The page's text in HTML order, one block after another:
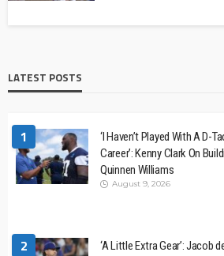
LATEST POSTS
1
‘I Haven’t Played With A D-
Career’: Kenny Clark On
Quinnen Williams
August 9, 2026
2
‘A Little Extra Gear’: Jacob